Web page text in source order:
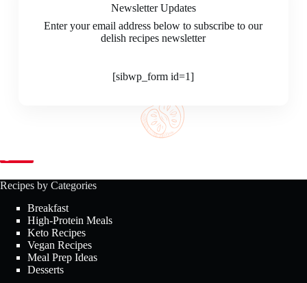
Newsletter Updates
Enter your email address below to subscribe to our
delish recipes newsletter
[sibwp_form id=1]
Recipes by Categories
Breakfast
High-Protein Meals
Keto Recipes
Vegan Recipes
Meal Prep Ideas
Desserts